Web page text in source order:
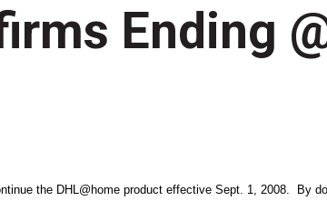
Ending
the DHL@home product effective Sept. 1, 2008. By